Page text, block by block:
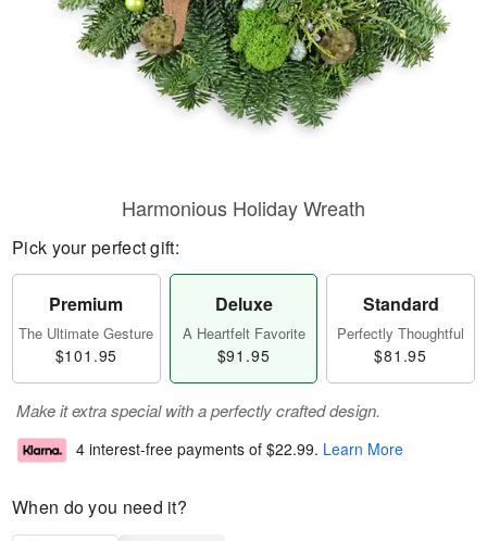
Harmonious Holiday Wreath
Pick your perfect gift:
Premium
The Ultimate Gesture
$101.95
Deluxe
A Heartfelt Favorite
$91.95
Standard
Perfectly Thoughtful
$81.95
Make it extra special with a perfectly crafted design.
4 interest-free payments of $22.99. Learn More
When do you need it?